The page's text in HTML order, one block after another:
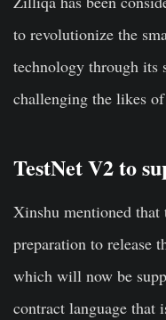
to revolutionize the
technology through its
challenging the likes
TestNet V2 to
Xinshu mentioned that
preparation to release
which will now be
contract language that